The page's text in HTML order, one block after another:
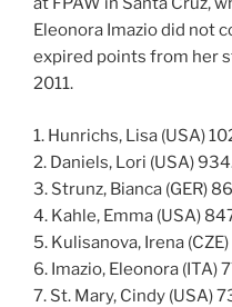
Eleonora Imazio did not
expired points from her
2011.
1. Hunrichs, Lisa (USA)
2. Daniels, Lori (USA)
3. Strunz, Bianca (GER)
4. Kahle, Emma (USA)
5. Kulisanova, Irena
6. Imazio, Eleonora (ITA)
7. St. Mary, Cindy (USA)